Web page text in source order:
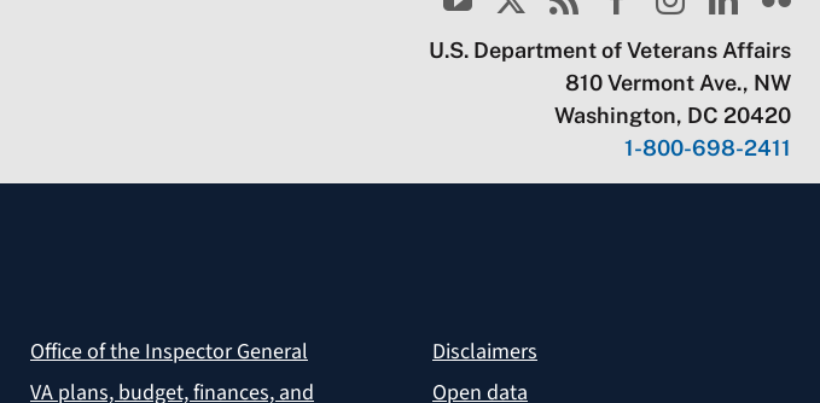
U.S. Department of Veterans Affairs
810 Vermont Ave., NW
Washington, DC 20420
1-800-698-2411
Office of the Inspector General
VA plans, budget, finances, and
Disclaimers
Open data